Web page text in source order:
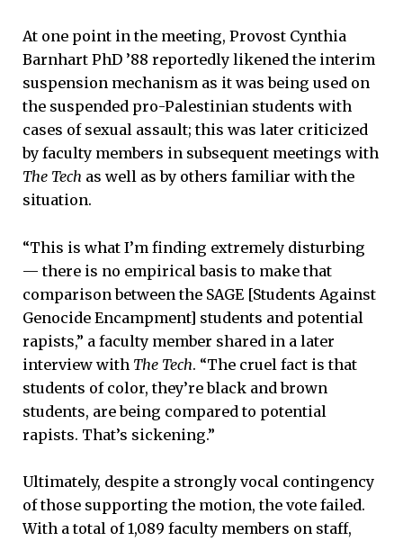
At one point in the meeting, Provost Cynthia
Barnhart PhD ’88 reportedly likened the interim
suspension mechanism as it was being used on
the suspended pro-Palestinian students with
cases of sexual assault; this was later criticized
by faculty members in subsequent meetings with
The Tech as well as by others familiar with the
situation.
“This is what I’m finding extremely disturbing
— there is no empirical basis to make that
comparison between the SAGE [Students Against
Genocide Encampment] students and potential
rapists,” a faculty member shared in a later
interview with The Tech. “The cruel fact is that
students of color, they’re black and brown
students, are being compared to potential
rapists. That’s sickening.”
Ultimately, despite a strongly vocal contingency
of those supporting the motion, the vote failed.
With a total of 1,089 faculty members on staff,